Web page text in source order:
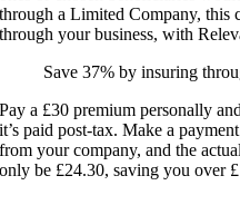
through a Limited Company, this
through your business, with
Save 37% by insuring
Pay a £30 premium personally
it’s paid post-tax. Make a
from your company, and the
only be £24.30, saving you over